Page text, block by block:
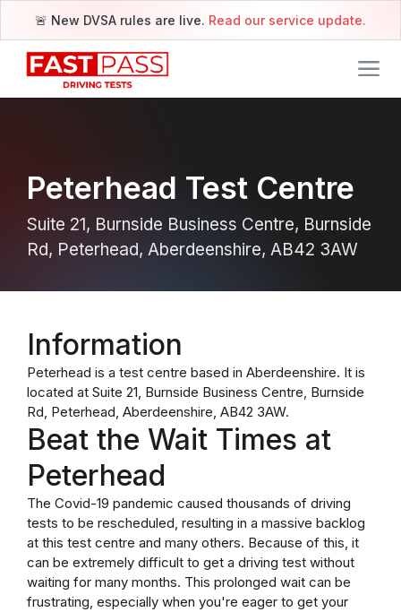
🚨 New DVSA rules are live. Read our service update.
Peterhead Test Centre
Suite 21, Burnside Business Centre, Burnside
Rd, Peterhead, Aberdeenshire, AB42 3AW
Information
Peterhead is a test centre based in Aberdeenshire. It is
located at Suite 21, Burnside Business Centre, Burnside
Rd, Peterhead, Aberdeenshire, AB42 3AW.
Beat the Wait Times at
Peterhead
The Covid-19 pandemic caused thousands of driving
tests to be rescheduled, resulting in a massive backlog
at this test centre and many others. Because of this, it
can be extremely difficult to get a driving test without
waiting for many months. This prolonged wait can be
frustrating, especially when you're eager to get your